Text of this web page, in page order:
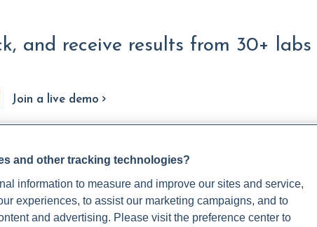
and receive results from 30+ labs
Join a live demo
FAQ
Support Center
Rupa for Patients
Reaching Support
and other tracking technologies?
information to measure and improve our sites and service,
experiences, to assist our marketing campaigns, and to
and advertising. Please visit the preference center to